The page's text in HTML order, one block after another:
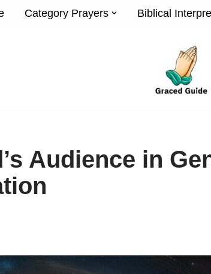
Category Prayers Biblical
Audience in